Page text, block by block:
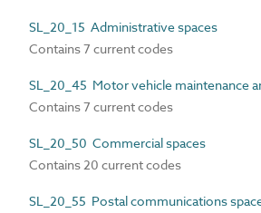
SL_20_15 Administrative spaces
Contains 7 current codes
SL_20_45 Motor vehicle maintenance
Contains 7 current codes
SL_20_50 Commercial spaces
Contains 20 current codes
SL_20_55 Postal communications